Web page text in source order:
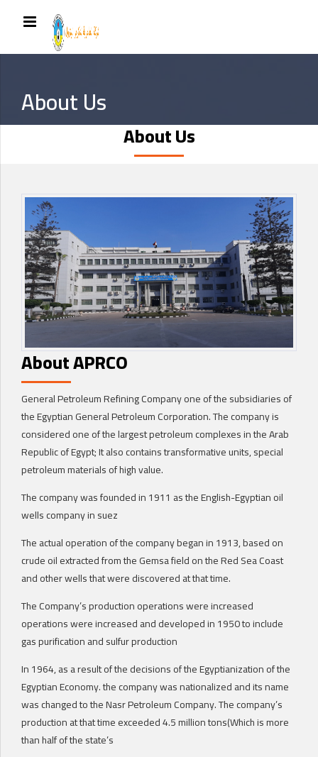
About Us
About Us
About APRCO
General Petroleum Refining Company one of the subsidiaries of
the Egyptian General Petroleum Corporation. The company is
considered one of the largest petroleum complexes in the Arab
Republic of Egypt; It also contains transformative units, special
petroleum materials of high value.
The company was founded in 1911 as the English-Egyptian oil
wells company in suez
The actual operation of the company began in 1913, based on
crude oil extracted from the Gemsa field on the Red Sea Coast
and other wells that were discovered at that time.
The Company’s production operations were increased
operations were increased and developed in 1950 to include
gas purification and sulfur production
In 1964, as a result of the decisions of the Egyptianization of the
Egyptian Economy. the company was nationalized and its name
was changed to the Nasr Petroleum Company. The company’s
production at that time exceeded 4.5 million tons(Which is more
than half of the state’s